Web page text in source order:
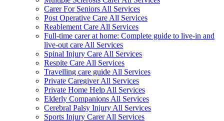
Carer For Seniors All Services
Post Operative Care All Services
Reablement Care All Services
Full-time carer at home: Complete guide to live-in and
live-out care All Services
Spinal Injury Care All Services
Respite Care All Services
Travelling care guide All Services
Private Caregiver All Services
Private Home Help All Services
Elderly Companions All Services
Cerebral Palsy Injury All Services
Sports Injury Carer All Services